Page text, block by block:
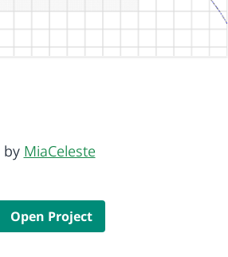
by MiaCeleste
Open Project